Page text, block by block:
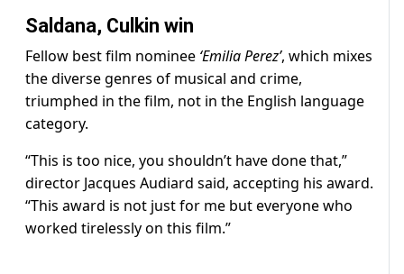
Saldana, Culkin win
Fellow best film nominee ‘Emilia Perez’, which mixes
the diverse genres of musical and crime,
triumphed in the film, not in the English language
category.
“This is too nice, you shouldn’t have done that,”
director Jacques Audiard said, accepting his award.
“This award is not just for me but everyone who
worked tirelessly on this film.”